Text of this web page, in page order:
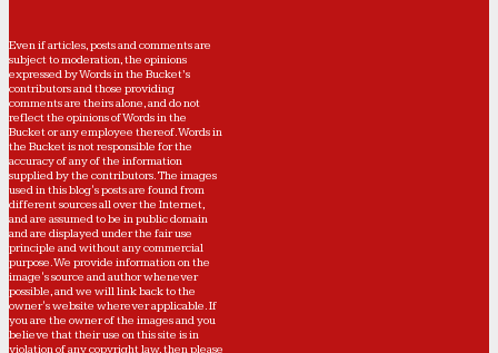
Even if articles, posts and comments are
subject to moderation, the opinions
expressed by Words in the Bucket’s
contributors and those providing
comments are theirs alone, and do not
reflect the opinions of Words in the
Bucket or any employee thereof. Words in
the Bucket is not responsible for the
accuracy of any of the information
supplied by the contributors. The images
used in this blog's posts are found from
different sources all over the Internet,
and are assumed to be in public domain
and are displayed under the fair use
principle and without any commercial
purpose. We provide information on the
image's source and author whenever
possible, and we will link back to the
owner's website wherever applicable. If
you are the owner of the images and you
believe that their use on this site is in
violation of any copyright law, then please